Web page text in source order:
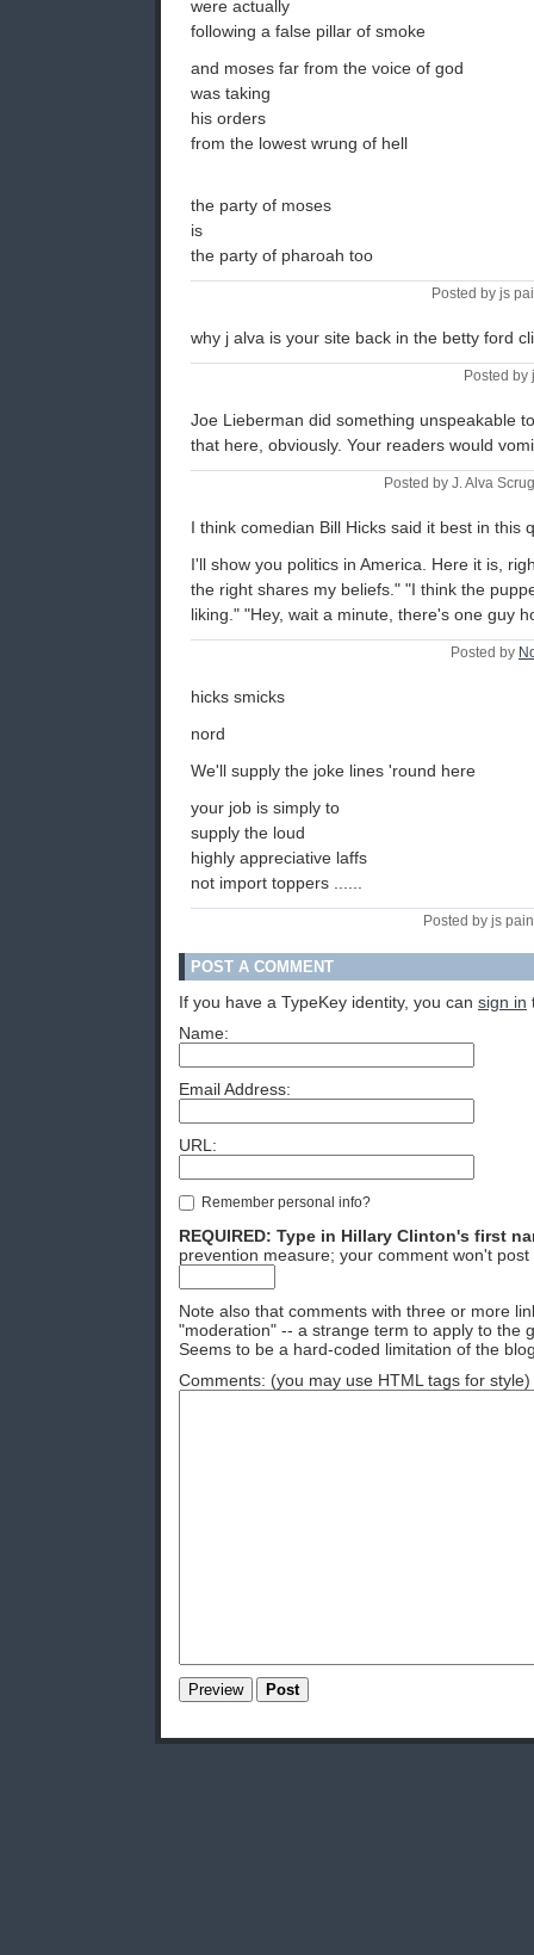
were actually
following a false pillar of smoke
and moses far from the voice of god
was taking
his orders
from the lowest wrung of hell
the party of moses
is
the party of pharoah too
Posted by js
why j alva is your site back in the betty ford
Posted by
Joe Lieberman did something unspeakable
that here, obviously. Your readers would
Posted by J. Alva
I think comedian Bill Hicks said it best in this
I'll show you politics in America. Here it is,
the right shares my beliefs." "I think the
liking." "Hey, wait a minute, there's one guy
Posted by
hicks smicks
nord
We'll supply the joke lines 'round here
your job is simply to
supply the loud
highly appreciative laffs
not import toppers ......
Posted by js
POST A COMMENT
If you have a TypeKey identity, you can sign in
Name:
Email Address:
URL:
Remember personal info?
REQUIRED: Type in Hillary Clinton's first
prevention measure; your comment won't
Note also that comments with three or more
"moderation" -- a strange term to apply to the
Seems to be a hard-coded limitation of the
Comments: (you may use HTML tags for style)